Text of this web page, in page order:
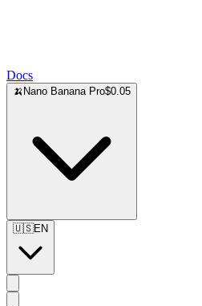
Docs
🍌 Nano Banana Pro$0.05
🇺🇸EN